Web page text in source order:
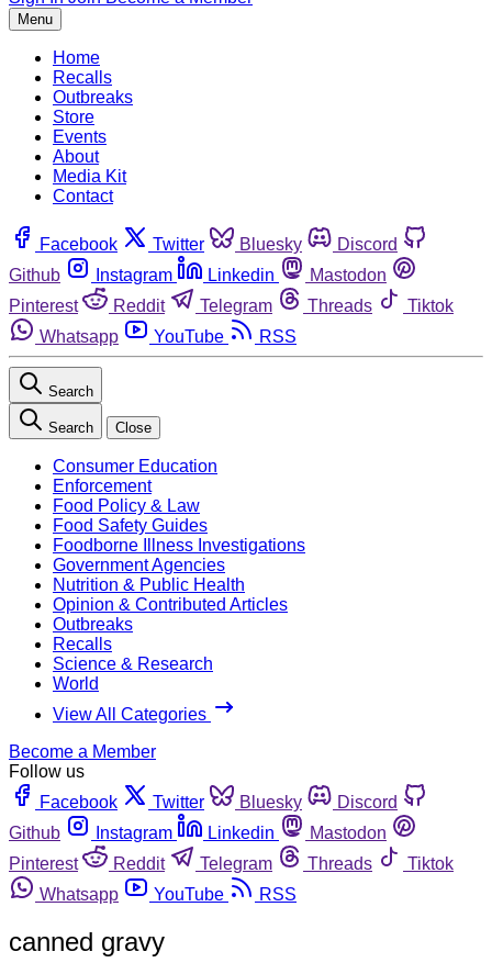
Menu
Home
Recalls
Outbreaks
Store
Events
About
Media Kit
Contact
Facebook Twitter Bluesky
Discord
Github
Instagram Linkedin
Mastodon
Pinterest
Reddit Telegram Threads
Tiktok
Whatsapp
YouTube RSS
Search
Search Close
Consumer Education
Enforcement
Food Policy & Law
Food Safety Guides
Foodborne Illness Investigations
Government Agencies
Nutrition & Public Health
Opinion & Contributed Articles
Outbreaks
Recalls
Science & Research
World
View All Categories
Become a Member
Follow us
Facebook
Twitter Bluesky
Discord
Github
Instagram Linkedin
Mastodon
Pinterest
Reddit Telegram Threads
Tiktok
Whatsapp
YouTube RSS
canned gravy